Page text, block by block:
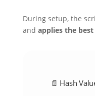
During setup, the
and applies the
📄 Hash